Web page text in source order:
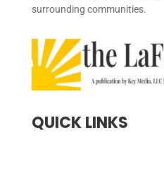
surrounding communities.
QUICK LINKS